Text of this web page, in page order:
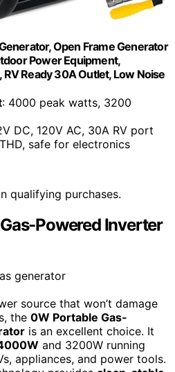
Open Frame Generator
Power Equipment,
Ready 30A Outlet, Low Noise
: 4000 peak watts, 3200
DC, 120V AC, 30A RV port
safe for electronics
qualifying purchases.
Powered Inverter
source that won’t damage
the 0W Portable Gas-
is an excellent choice. It
and 3200W running
appliances, and power tools.